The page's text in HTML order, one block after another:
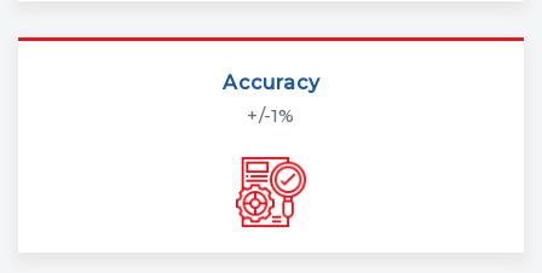
Accuracy
+/-1%